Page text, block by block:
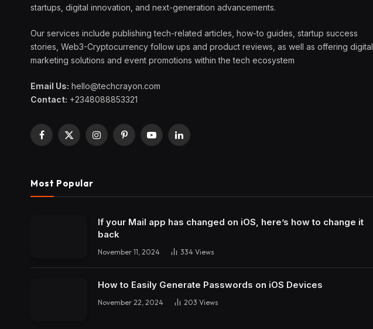
startups, digital innovation, and next-generation advancements.
Our services include publishing tech-related articles, how-to guides, startup success
stories, Web3-Cryptocurrency follow ups and product reviews, as well as offering digital
marketing solutions and event promotions within the tech ecosystem
Email Us: hello@techcrayon.com
Contact: +2348088853321
Facebook
X
InstagramPinterestYouTubeLinkedIn
Most Popular
If your Mail app has changed on iOS, here’s how to change it
back
November 11, 2024 334 Views
How to Easily Generate Passwords on iOS Devices
November 22, 2024 203 Views